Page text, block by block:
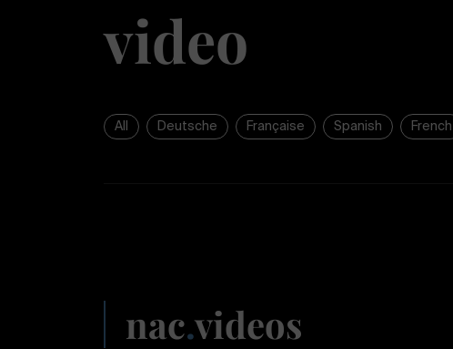
video
All Deutsche Française Spanish French
nac.videos